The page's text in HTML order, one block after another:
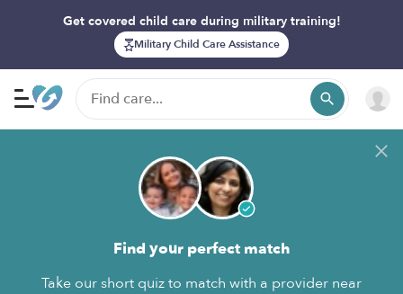
Get covered child care during military training!
Military Child Care Assistance
Find your perfect match
Take our short quiz to match with a provider near